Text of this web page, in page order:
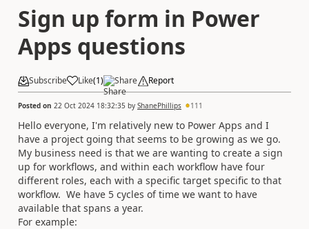
Sign up form in Power
Apps questions
Subscribe Like(1) Share Report
Posted on 22 Oct 2024 18:32:35 by ShanePhillips 111
Hello everyone, I'm relatively new to Power Apps and I
have a project going that seems to be growing as we go.
My business need is that we are wanting to create a sign
up for workflows, and within each workflow have four
different roles, each with a specific target specific to that
workflow. We have 5 cycles of time we want to have
available that spans a year.
For example: